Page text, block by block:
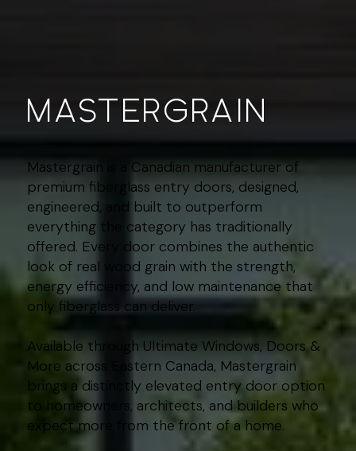
mastergrain
Mastergrain is a Canadian manufacturer of
premium fiberglass entry doors, designed,
engineered, and built to outperform
everything the category has traditionally
offered. Every door combines the authentic
look of real wood grain with the strength,
energy efficiency, and low maintenance that
only fiberglass can deliver.
Available through Ultimate Windows, Doors &
More across Eastern Canada, Mastergrain
brings a distinctly elevated entry door option
to homeowners, architects, and builders who
expect more from the front of a home.